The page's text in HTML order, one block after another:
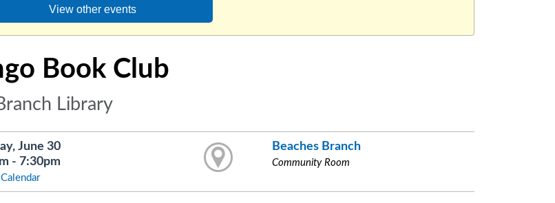
View other events
Book Club
Library
June 30
- 7:30pm
Beaches Branch
Community Room